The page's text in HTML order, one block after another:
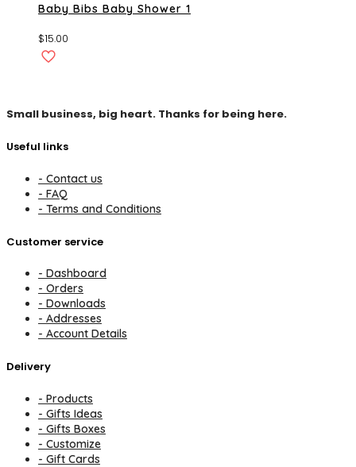
Baby Bibs Baby Shower 1
$15.00
Small business, big heart. Thanks for being here.
Useful links
- Contact us
- FAQ
- Terms and Conditions
Customer service
- Dashboard
- Orders
- Downloads
- Addresses
- Account Details
Delivery
- Products
- Gifts Ideas
- Gifts Boxes
- Customize
- Gift Cards